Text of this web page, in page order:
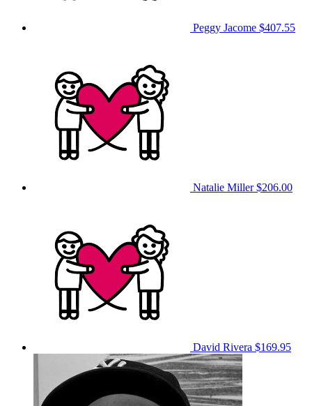
Peggy Jacome $407.55
Natalie Miller$206.00
David Rivera $169.95